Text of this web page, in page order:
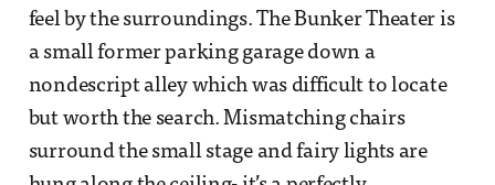
feel by the surroundings. The Bunker Theater is
a small former parking garage down a
nondescript alley which was difficult to locate
but worth the search. Mismatching chairs
surround the small stage and fairy lights are